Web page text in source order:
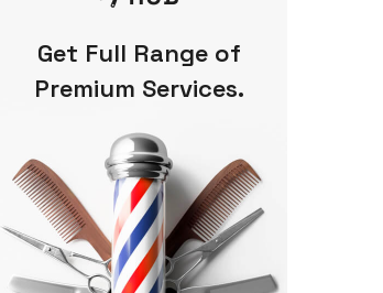
Get Full Range of
Premium Services.